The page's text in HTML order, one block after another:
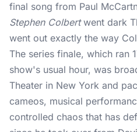
final song from Paul
Stephen Colbertwent dark
went out exactly the way
The series finale, which ran
show's usual hour, was
Theater in New York and
cameos, musical
controlled chaos that has